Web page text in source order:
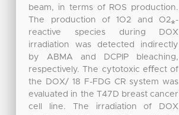
beam, in terms of ROS production.
The production of 1O2 and O2⁎-
reactive species during DOX
irradiation was detected indirectly
by ABMA and DCPIP bleaching,
respectively. The cytotoxic eﬀect of
the DOX/ 18 F-FDG CR system was
evaluated in the T47D breast cancer
cell line. The irradiation of DOX